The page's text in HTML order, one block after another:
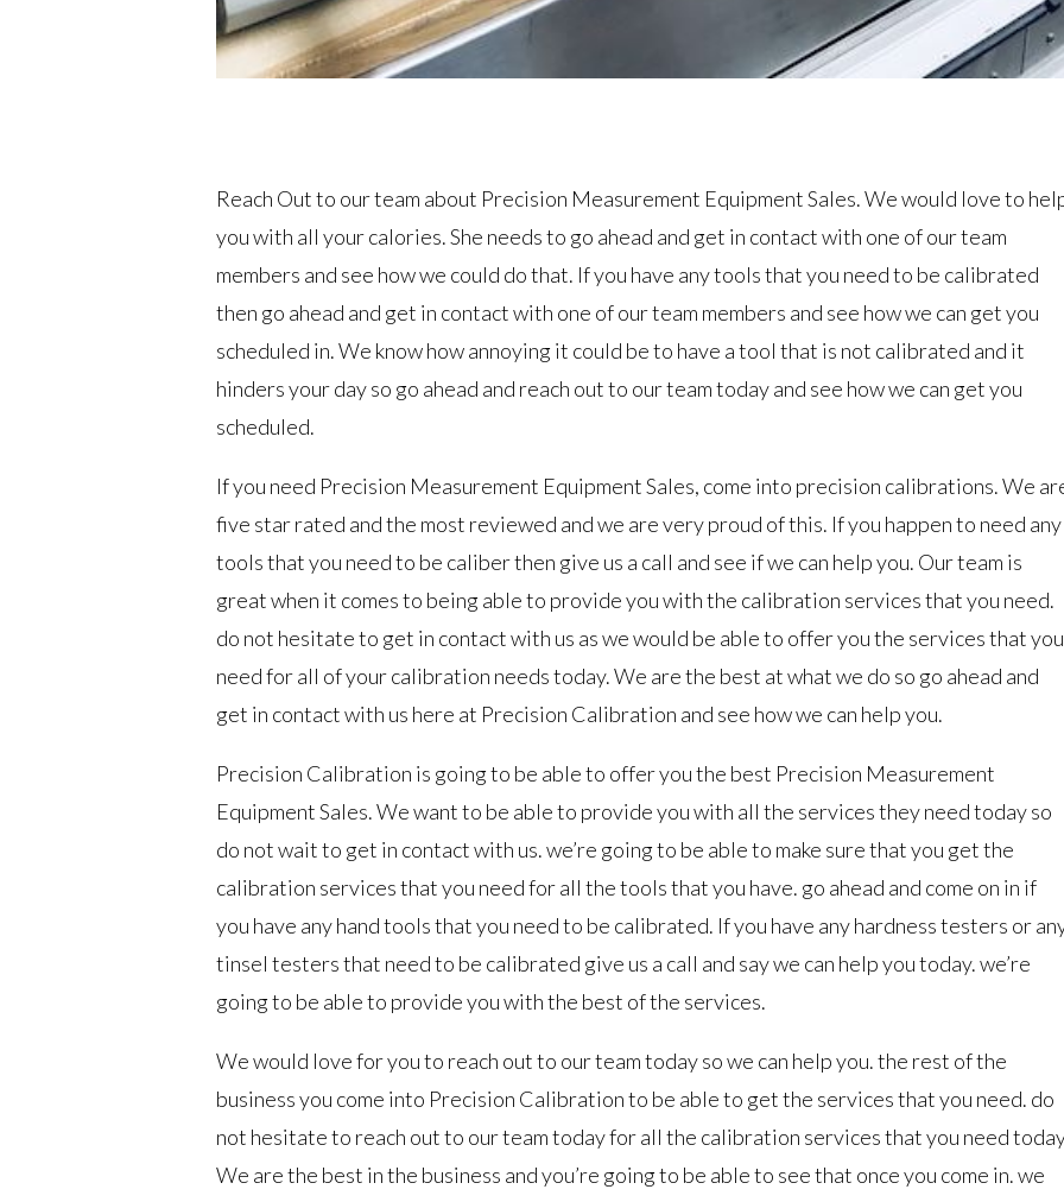
Reach Out to our team about Precision Measurement Equipment Sales. We would love to
you with all your calories. She needs to go ahead and get in contact with one of our team
members and see how we could do that. If you have any tools that you need to be calibrated
then go ahead and get in contact with one of our team members and see how we can get you
scheduled in. We know how annoying it could be to have a tool that is not calibrated and it
hinders your day so go ahead and reach out to our team today and see how we can get you
scheduled.
If you need Precision Measurement Equipment Sales, come into precision calibrations. We
five star rated and the most reviewed and we are very proud of this. If you happen to need any
tools that you need to be caliber then give us a call and see if we can help you. Our team is
great when it comes to being able to provide you with the calibration services that you need.
do not hesitate to get in contact with us as we would be able to offer you the services that you
need for all of your calibration needs today. We are the best at what we do so go ahead and
get in contact with us here at Precision Calibration and see how we can help you.
Precision Calibration is going to be able to offer you the best Precision Measurement
Equipment Sales. We want to be able to provide you with all the services they need today so
do not wait to get in contact with us. we’re going to be able to make sure that you get the
calibration services that you need for all the tools that you have. go ahead and come on in if
you have any hand tools that you need to be calibrated. If you have any hardness testers or
tinsel testers that need to be calibrated give us a call and say we can help you today. we’re
going to be able to provide you with the best of the services.
We would love for you to reach out to our team today so we can help you. the rest of the
business you come into Precision Calibration to be able to get the services that you need. do
not hesitate to reach out to our team today for all the calibration services that you need
We are the best in the business and you’re going to be able to see that once you come in. we